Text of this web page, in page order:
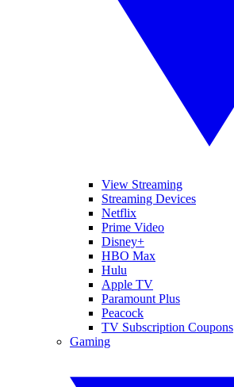
View Streaming
Streaming Devices
Netflix
Prime Video
Disney+
HBO Max
Hulu
Apple TV
Paramount Plus
Peacock
TV Subscription Coupons
Gaming